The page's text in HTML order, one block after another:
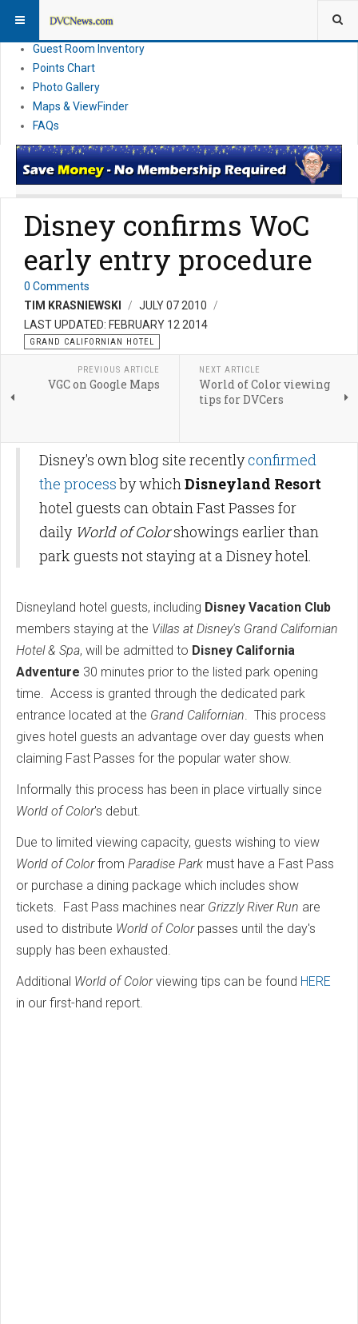
News
Guest Room Inventory
Points Chart
Photo Gallery
Maps & ViewFinder
FAQs
Disney confirms WoC
early entry procedure
0 Comments
TIM KRASNIEWSKI
JULY 07 2010
LAST UPDATED: FEBRUARY 12 2014
GRAND CALIFORNIAN HOTEL
PREVIOUS ARTICLE
VGC on Google Maps
NEXT ARTICLE
World of Color viewing
tips for DVCers
Disney's own blog site recentlyconfirmed
the processby whichDisneyland Resort
hotel guests can obtain Fast Passes for
daily World of Colorshowings earlier than
park guests not staying at a Disney hotel.
Disneyland hotel guests, including Disney Vacation Club
members staying at the Villas at Disney's Grand Californian
Hotel & Spa, will be admitted to Disney California
Adventure 30 minutes prior to the listed park opening
time. Access is granted through the dedicated park
entrance located at the Grand Californian. This process
gives hotel guests an advantage over day guests when
claiming Fast Passes for the popular water show.
Informally this process has been in place virtually since
World of Color's debut.
Due to limited viewing capacity, guests wishing to view
World of Colorfrom Paradise Park must have a Fast Pass
or purchase a dining package which includes show
tickets. Fast Pass machines near Grizzly River Run are
used to distribute World of Color passes until the day's
supply has been exhausted.
Additional World of Colorviewing tips can be found HERE
in our first-hand report.